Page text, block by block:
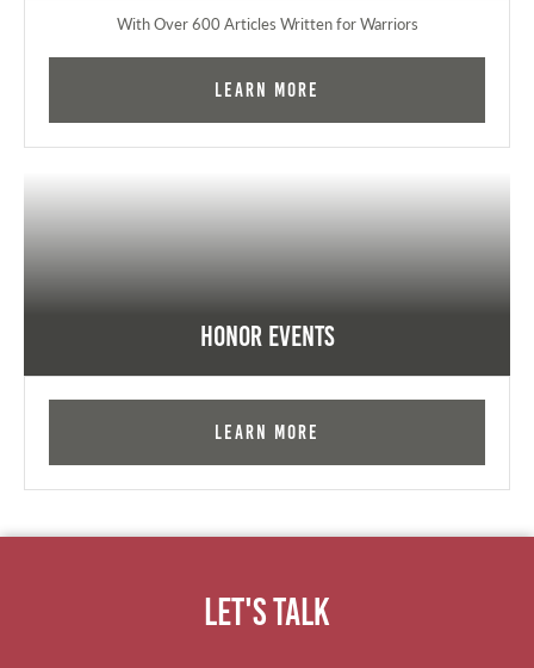
With Over 600 Articles Written for Warriors
Learn More
Honor Events
Learn More
Let's Talk